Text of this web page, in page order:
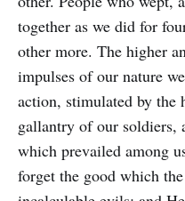
together as we did for
other more. The higher
impulses of our nature
action, stimulated by the
gallantry of our soldiers,
which prevailed among
forget the good which